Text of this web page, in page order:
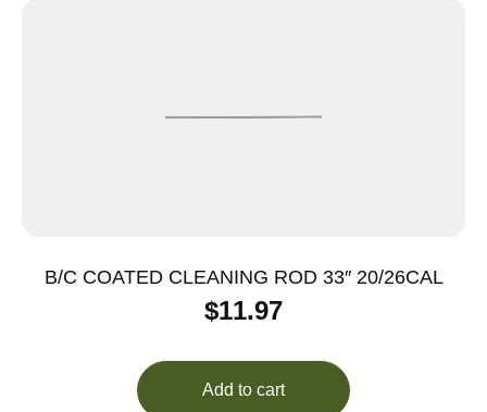
B/C COATED CLEANING ROD 33″ 20/26CAL
$11.97
Add to cart